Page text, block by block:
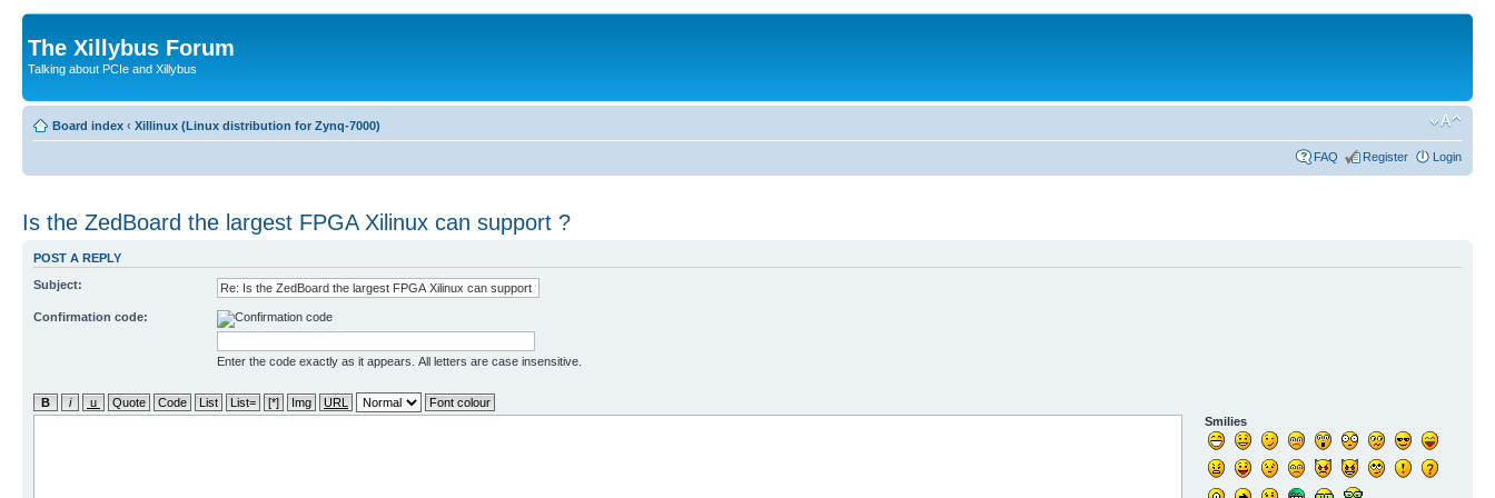
The Xillybus Forum
Talking about PCIe and Xillybus
Board index ‹ Xillinux (Linux distribution for Zynq-7000)
FAQ Register Login
Is the ZedBoard the largest FPGA Xilinux can support ?
POST A REPLY
Subject:
Confirmation code:
Enter the code exactly as it appears. All letters are case insensitive.
Smilies